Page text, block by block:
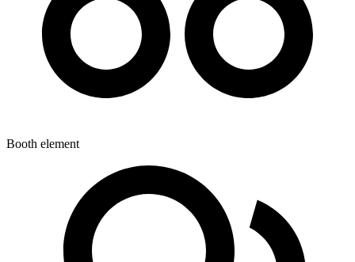
Booth element